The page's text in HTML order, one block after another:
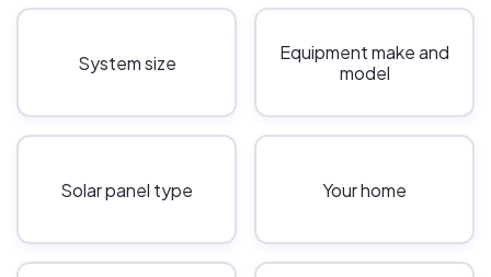
System size
Equipment make and
model
Solar panel type Your home